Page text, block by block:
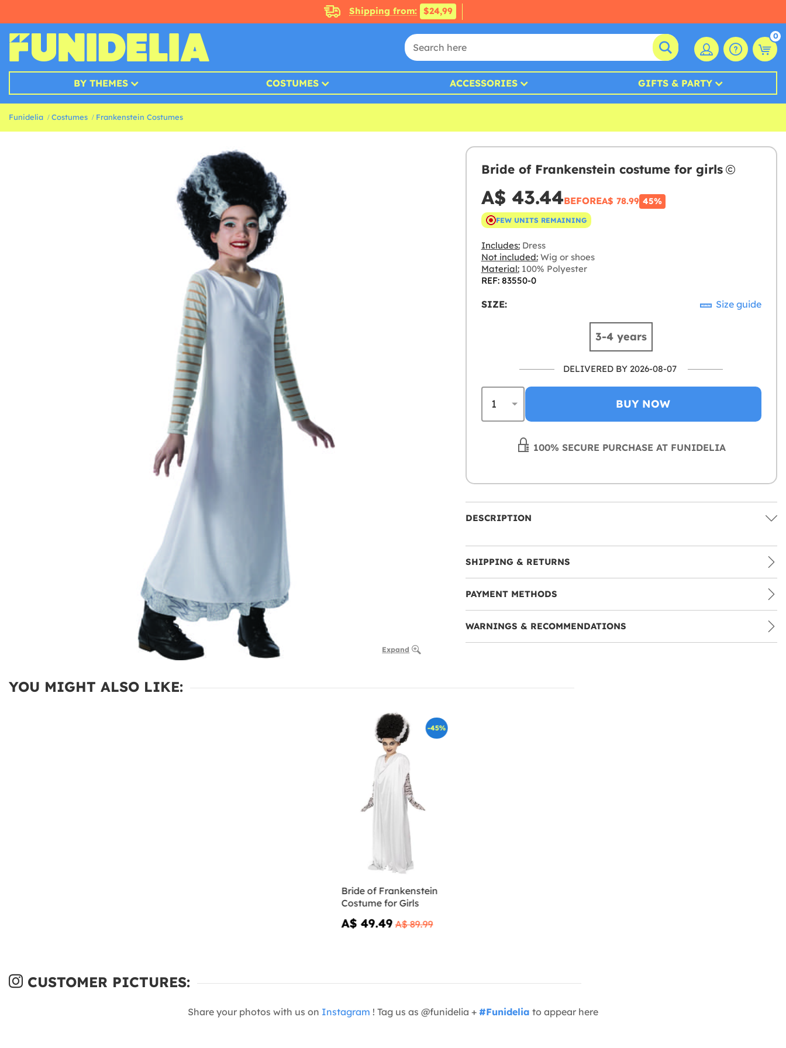
Shipping from: $24,99
0
BY THEMES COSTUMES ACCESSORIES GIFTS & PARTY
Funidelia Costumes Frankenstein Costumes
Expand
Bride of Frankenstein costume for girls
A$ 43.44BEFOREA$ 78.99 45%
FEW UNITS REMAINING
Includes:Dress
Not included:Wig or shoes
Material:100% Polyester
REF: 83550-0
SIZE: Size guide
3-4 years
DELIVERED BY 2026-08-07
BUY NOW
100% SECURE PURCHASE AT FUNIDELIA
DESCRIPTION
SHIPPING & RETURNS
PAYMENT METHODS
WARNINGS & RECOMMENDATIONS
YOU MIGHT ALSO LIKE:
-45%
Bride of Frankenstein
Costume for Girls
A$ 49.49 A$ 89.99
CUSTOMER PICTURES:
Share your photos with us on Instagram ! Tag us as @funidelia + #Funidelia to appear here